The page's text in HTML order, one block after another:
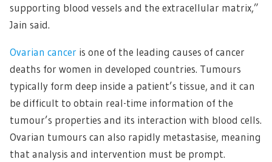
supporting blood vessels and the extracellular matrix,”
Jain said.
Ovarian cancer is one of the leading causes of cancer
deaths for women in developed countries. Tumours
typically form deep inside a patient’s tissue, and it can
be difficult to obtain real-time information of the
tumour’s properties and its interaction with blood cells.
Ovarian tumours can also rapidly metastasise, meaning
that analysis and intervention must be prompt.